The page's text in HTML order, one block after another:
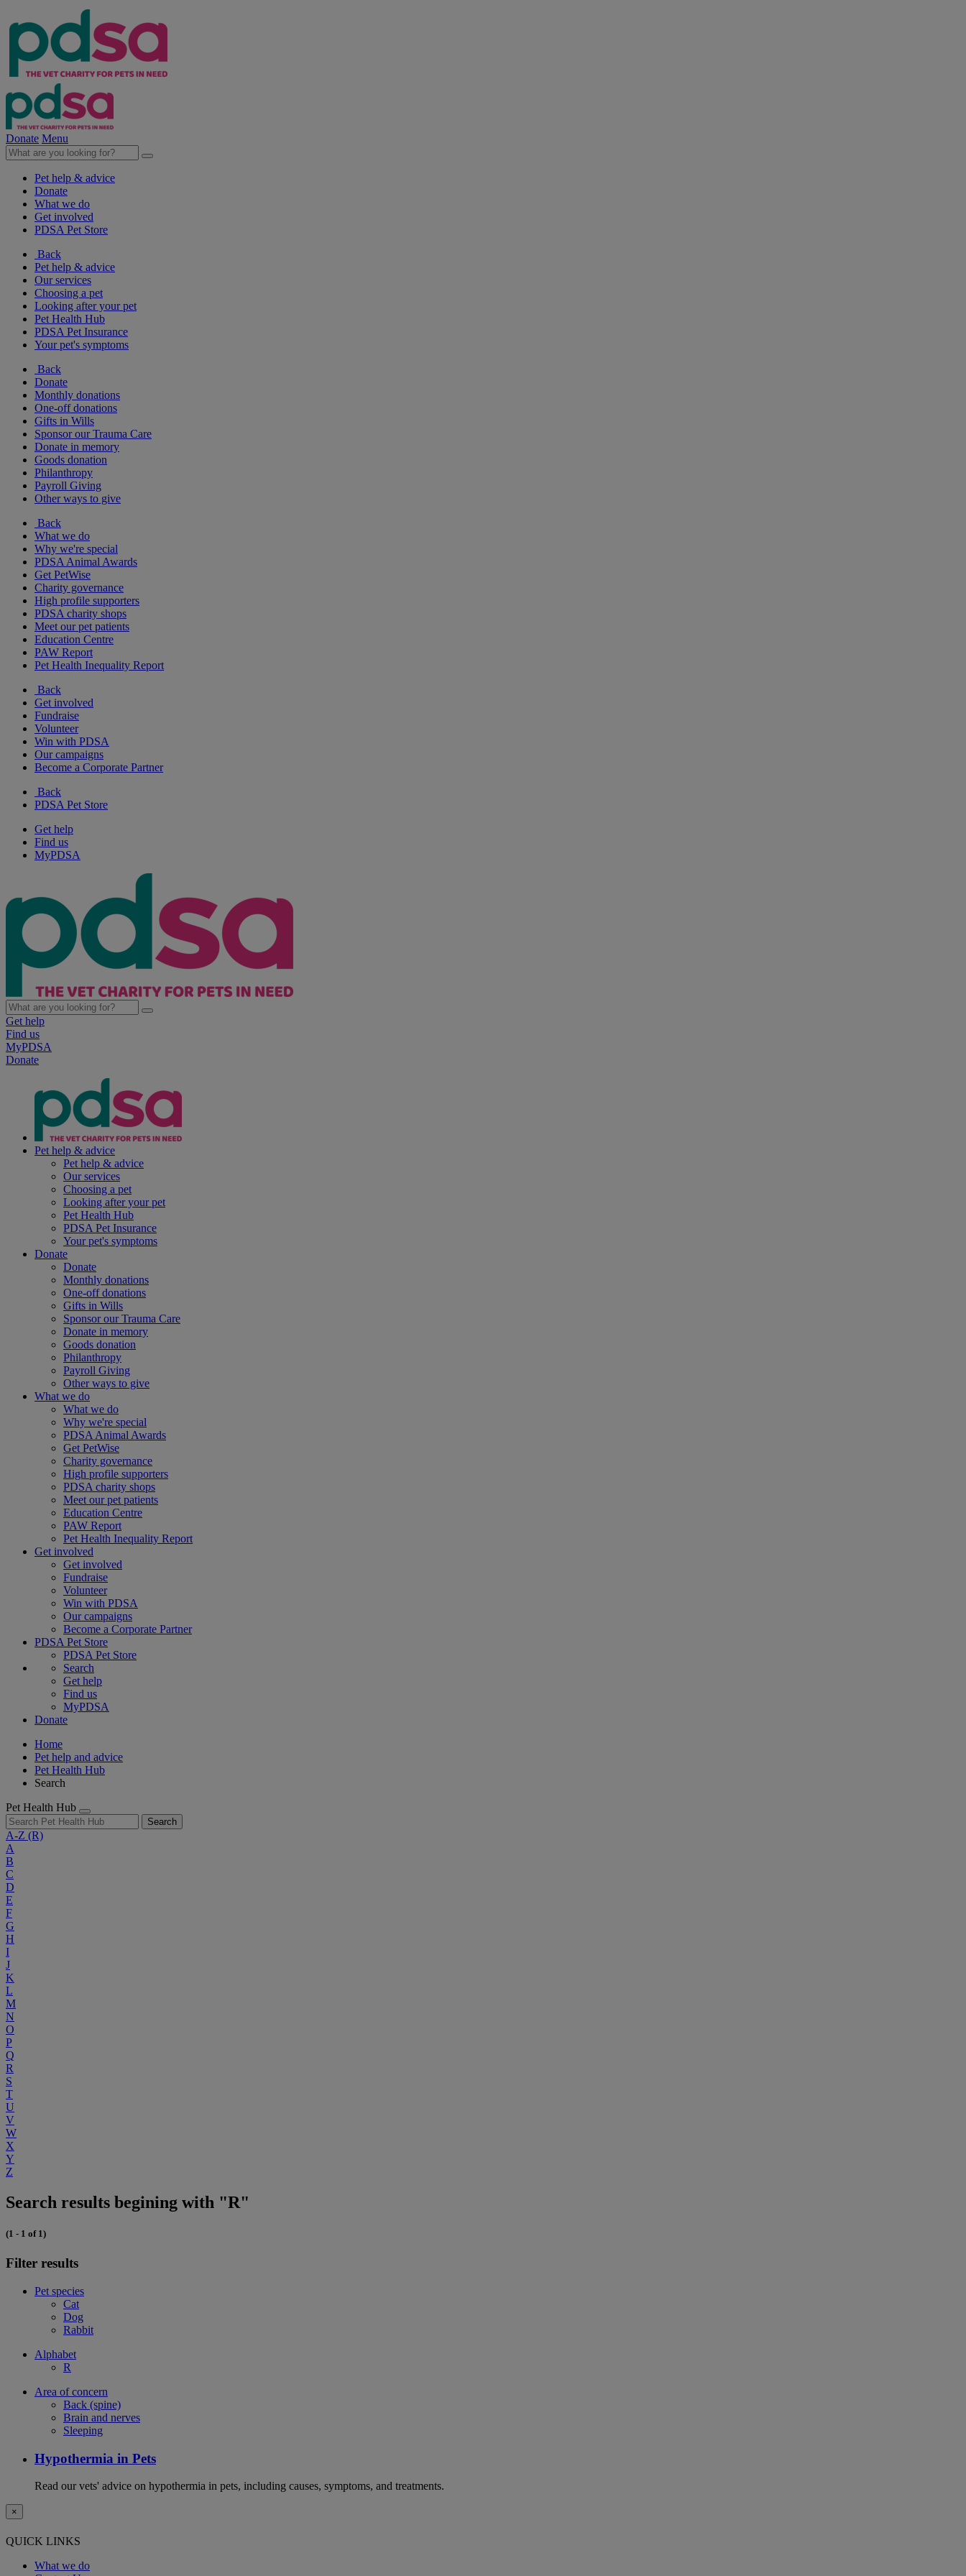
Donate Menu
Pet help & advice
Donate
What we do
Get involved
PDSA Pet Store
Back
Pet help & advice
Our services
Choosing a pet
Looking after your pet
Pet Health Hub
PDSA Pet Insurance
Your pet's symptoms
Back
Donate
Monthly donations
One-off donations
Gifts in Wills
Sponsor our Trauma Care
Donate in memory
Goods donation
Philanthropy
Payroll Giving
Other ways to give
Back
What we do
Why we're special
PDSA Animal Awards
Get PetWise
Charity governance
High profile supporters
PDSA charity shops
Meet our pet patients
Education Centre
PAW Report
Pet Health Inequality Report
Back
Get involved
Fundraise
Volunteer
Win with PDSA
Our campaigns
Become a Corporate Partner
Back
PDSA Pet Store
Get help
Find us
MyPDSA
Get help
Find us
MyPDSA
Donate
Pet help & advice
Pet help & advice
Our services
Choosing a pet
Looking after your pet
Pet Health Hub
PDSA Pet Insurance
Your pet's symptoms
Donate
Donate
Monthly donations
One-off donations
Gifts in Wills
Sponsor our Trauma Care
Donate in memory
Goods donation
Philanthropy
Payroll Giving
Other ways to give
What we do
What we do
Why we're special
PDSA Animal Awards
Get PetWise
Charity governance
High profile supporters
PDSA charity shops
Meet our pet patients
Education Centre
PAW Report
Pet Health Inequality Report
Get involved
Get involved
Fundraise
Volunteer
Win with PDSA
Our campaigns
Become a Corporate Partner
PDSA Pet Store
PDSA Pet Store
Search
Get help
Find us
MyPDSA
Donate
Home
Pet help and advice
Pet Health Hub
Search
Pet Health Hub
Search
A-Z (R)
A
B
C
D
E
F
G
H
I
J
K
L
M
N
O
P
Q
R
S
T
U
V
W
X
Y
Z
Search results begining with "R"
(1 - 1 of 1)
Filter results
Pet species
Cat
Dog
Rabbit
Alphabet
R
Area of concern
Back (spine)
Brain and nerves
Sleeping
Hypothermia in Pets
Read our vets' advice on hypothermia in pets, including causes, symptoms, and treatments.
×
QUICK LINKS
What we do